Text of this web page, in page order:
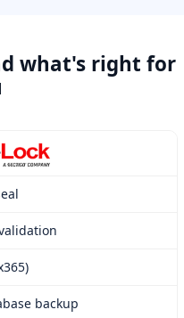
what's right for
backup